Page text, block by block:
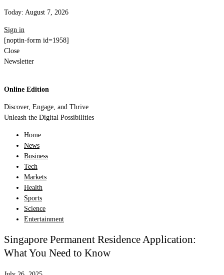
Today: August 7, 2026
Sign in
[noptin-form id=1958]
Close
Newsletter
Online Edition
Discover, Engage, and Thrive
Unleash the Digital Possibilities
Home
News
Business
Tech
Markets
Health
Sports
Science
Entertainment
Singapore Permanent Residence Application:
What You Need to Know